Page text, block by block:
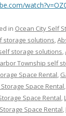
in Ocean City Self
storage solutions,
storage solutions,
Township self
Space Rental,
Space Rental,
Space Rental,
Space Rental,